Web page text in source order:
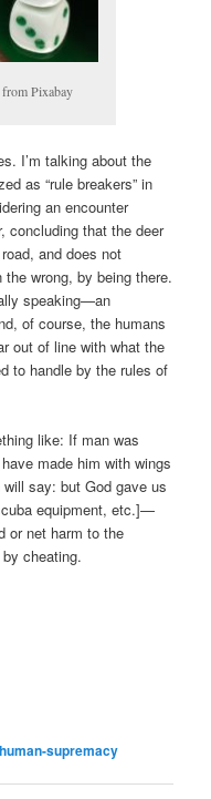
Pixabay
I’m talking about the
as “rule breakers” in
an encounter
concluding that the deer
and does not
wrong, by being there.
speaking—an
of course, the humans
out of line with what the
to handle by the rules of
like: If man was
made him with wings
say: but God gave us
equipment, etc.]—
or net harm to the
cheating.
human-supremacy